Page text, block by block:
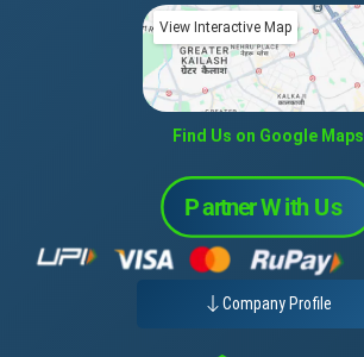
View Interactive Map
Find Us on Google Maps
Company Profile